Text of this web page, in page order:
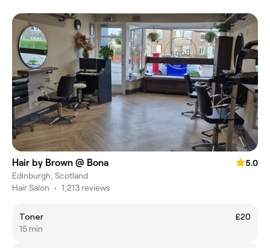
Hair by Brown @ Bona
5.0
Edinburgh, Scotland
Hair Salon • 1,213 reviews
Toner
£20
15 min